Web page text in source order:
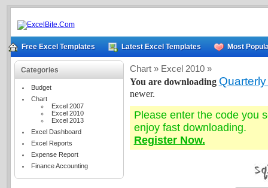
Free Excel Templates Latest Excel Templates Most
Categories
Budget
Chart
Excel 2007
Excel 2010
Excel 2013
Excel Dashboard
Excel Reports
Expense Report
Finance Accounting
Chart » Excel 2010 »
You are downloading
newer.
Please enter the code you
enjoy fast downloading.
Register Now.